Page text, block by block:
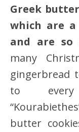
Greek
which are
and are so
many
gingerbread
to every
butter